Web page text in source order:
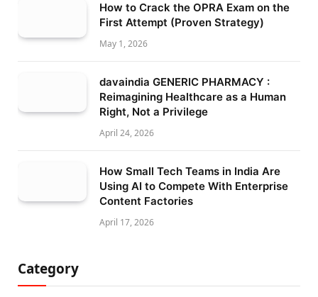
How to Crack the OPRA Exam on the
First Attempt (Proven Strategy)
May 1, 2026
davaindia GENERIC PHARMACY :
Reimagining Healthcare as a Human
Right, Not a Privilege
April 24, 2026
How Small Tech Teams in India Are
Using AI to Compete With Enterprise
Content Factories
April 17, 2026
Category